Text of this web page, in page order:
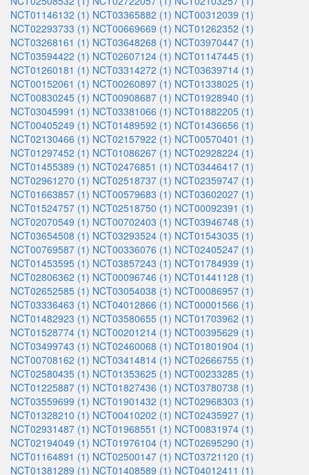
NCT01146132 (1) NCT03365882 (1) NCT00312039 (1)
NCT02293733 (1) NCT00669669 (1) NCT01262352 (1)
NCT03268161 (1) NCT03648268 (1) NCT03970447 (1)
NCT03594422 (1) NCT02607124 (1) NCT01147445 (1)
NCT01260181 (1) NCT03314272 (1) NCT03639714 (1)
NCT00152061 (1) NCT00260897 (1) NCT01338025 (1)
NCT00830245 (1) NCT00908687 (1) NCT01928940 (1)
NCT03045991 (1) NCT03381066 (1) NCT01882205 (1)
NCT00405249 (1) NCT01489592 (1) NCT01436656 (1)
NCT02130466 (1) NCT02157922 (1) NCT00570401 (1)
NCT01297452 (1) NCT01086267 (1) NCT02928224 (1)
NCT01455389 (1) NCT02476851 (1) NCT03446417 (1)
NCT02961270 (1) NCT02518737 (1) NCT02359747 (1)
NCT01663857 (1) NCT00579683 (1) NCT03602027 (1)
NCT01524757 (1) NCT02518750 (1) NCT00092391 (1)
NCT02070549 (1) NCT00702403 (1) NCT03946748 (1)
NCT03654508 (1) NCT03293524 (1) NCT01543035 (1)
NCT00769587 (1) NCT00336076 (1) NCT02405247 (1)
NCT01453595 (1) NCT03857243 (1) NCT01784939 (1)
NCT02806362 (1) NCT00096746 (1) NCT01441128 (1)
NCT02652585 (1) NCT03054038 (1) NCT00086957 (1)
NCT03336463 (1) NCT04012866 (1) NCT00001566 (1)
NCT01482923 (1) NCT03580655 (1) NCT01703962 (1)
NCT01528774 (1) NCT00201214 (1) NCT00395629 (1)
NCT03499743 (1) NCT02460068 (1) NCT01801904 (1)
NCT00708162 (1) NCT03414814 (1) NCT02666755 (1)
NCT02580435 (1) NCT01353625 (1) NCT00233285 (1)
NCT01225887 (1) NCT01827436 (1) NCT03780738 (1)
NCT03559699 (1) NCT01901432 (1) NCT02968303 (1)
NCT01328210 (1) NCT00410202 (1) NCT02435927 (1)
NCT02931487 (1) NCT01968551 (1) NCT00831974 (1)
NCT02194049 (1) NCT01976104 (1) NCT02695290 (1)
NCT01164891 (1) NCT02500147 (1) NCT03721120 (1)
NCT01381289 (1) NCT01408589 (1) NCT04012411 (1)